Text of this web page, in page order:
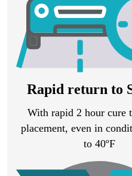
Rapid return to
With rapid 2 hour cure
placement, even in
to 40ºF